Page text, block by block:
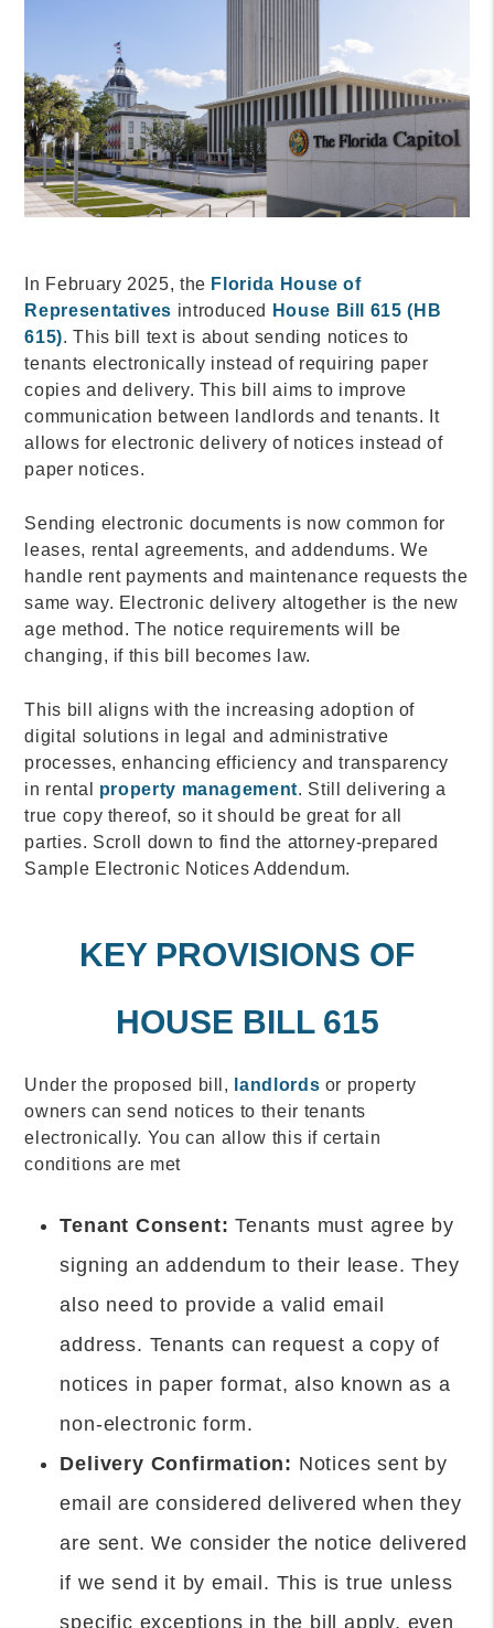
In February 2025, the Florida House of
Representatives introduced
House Bill 615 (HB
615). This bill text is about sending notices to
tenants electronically instead of requiring paper
copies and delivery. This bill aims to improve
communication between landlords and tenants. It
allows for electronic delivery of notices instead of
paper notices.
Sending electronic documents is now common for
leases, rental agreements, and addendums. We
handle rent payments and maintenance requests the
same way. Electronic delivery altogether is the new
age method. The notice requirements will be
changing, if this bill becomes law.
This bill aligns with the increasing adoption of
digital solutions in legal and administrative
processes, enhancing efficiency and transparency
in rental property management. Still delivering a
true copy thereof, so it should be great for all
parties. Scroll down to find the attorney-prepared
Sample Electronic Notices Addendum.
KEY PROVISIONS OF
HOUSE BILL 615
Under the proposed bill, landlords or property
owners can send notices to their tenants
electronically. You can allow this if certain
conditions are met
Tenant Consent: Tenants must agree by
signing an addendum to their lease. They
also need to provide a valid email
address. Tenants can request a copy of
notices in paper format, also known as a
non-electronic form.
Delivery Confirmation: Notices sent by
email are considered delivered when they
are sent. We consider the notice delivered
if we send it by email. This is true unless
specific exceptions in the bill apply, even